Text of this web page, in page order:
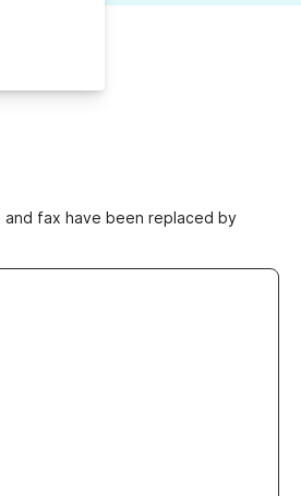
fax have been replaced by